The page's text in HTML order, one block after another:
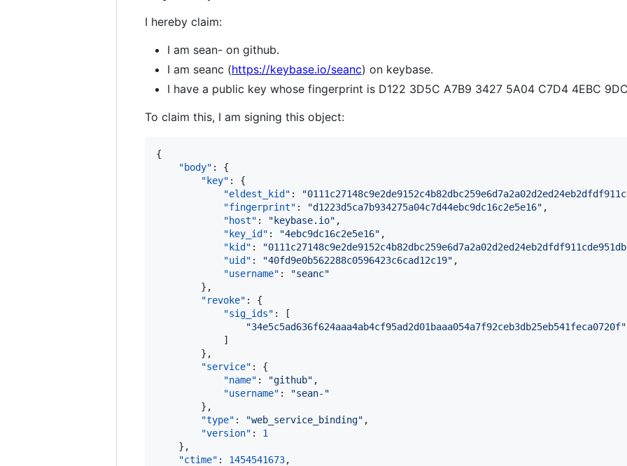
I hereby claim:
I am sean- on github.
I am seanc (https://keybase.io/seanc) on keybase.
I have a public key whose fingerprint is D122 3D5C A7B9 3427 5A04 C7D4 4EBC
To claim this, I am signing this object:
{
"body" : {
"key" : {
"eldest_kid" : "
"fingerprint" : "d1223d5ca7b934275a04c7d44ebc9dc16c2e5e16" ,
"host" : " keybase.io" ,
"key_id" : "4ebc9dc16c2e5e16" ,
"kid" : "
"uid" : "40fd9e0b562288c0596423c6cad12c19" ,
"username" : "seanc"
        },
"revoke" : {
"sig_ids" : [
"34e5c5ad636f624aaa4ab4cf95ad2d01baaa054a7f92ceb3db25eb541feca0720f"
            ]
        },
"service" : {
"name" : "github" ,
"username" : "sean- "
        },
"type" : "web_service_binding" ,
"version" : 1
    },
"ctime" : 1454541673,